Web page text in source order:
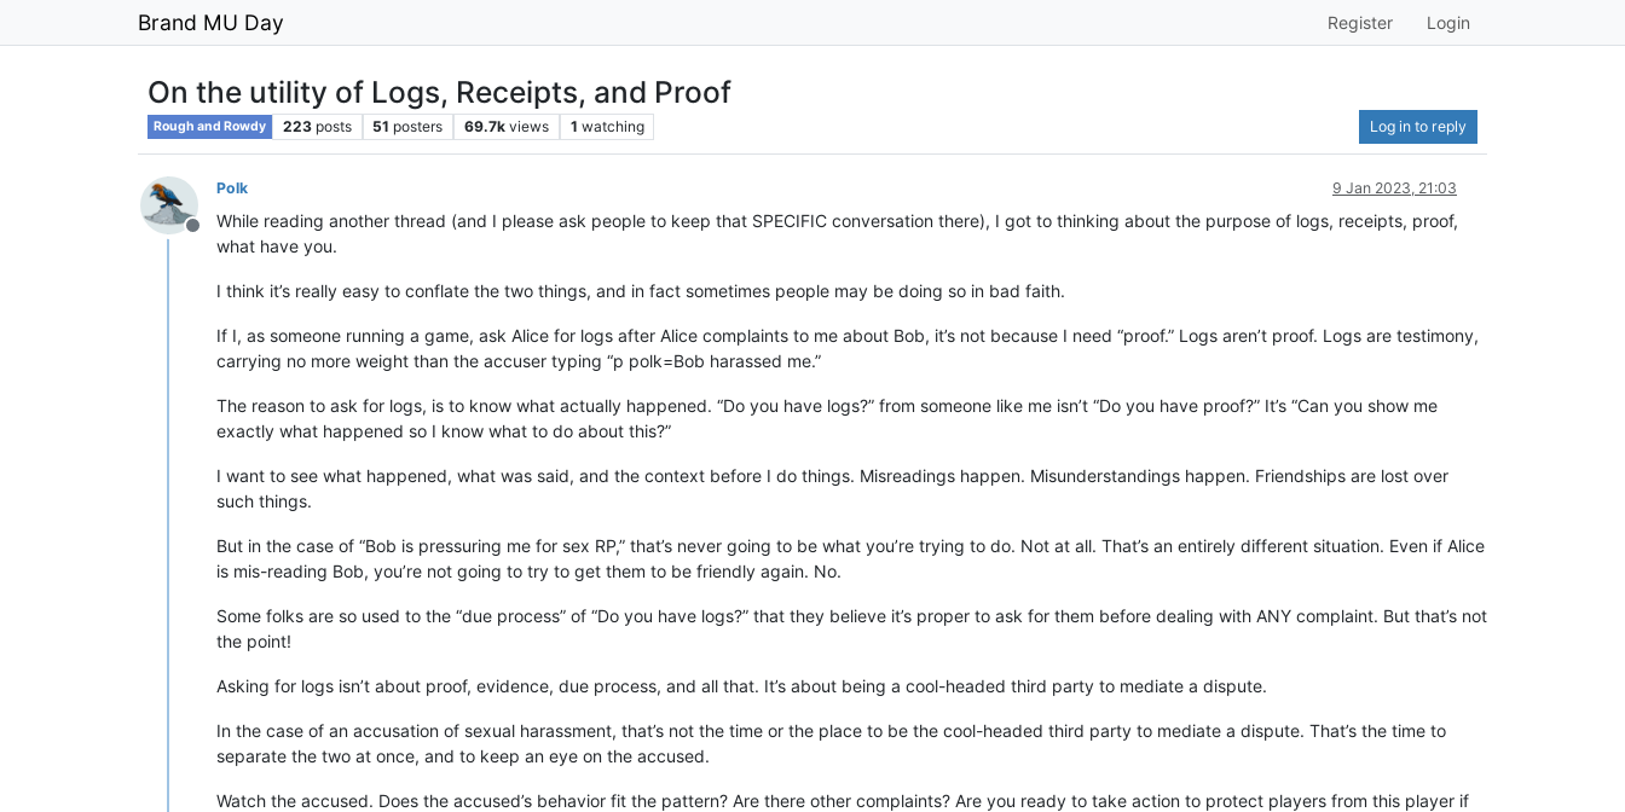
Brand MU Day Register Login
On the utility of Logs, Receipts, and Proof
Rough and Rowdy 223 posts 51 posters 69.7k views 1 watching Log in to reply
Offline
Polk 9 Jan 2023, 21:03
While reading another thread (and I please ask people to keep that SPECIFIC conversation there), I got to thinking about the purpose of logs, receipts, proof,
what have you.
I think it’s really easy to conflate the two things, and in fact sometimes people may be doing so in bad faith.
If I, as someone running a game, ask Alice for logs after Alice complaints to me about Bob, it’s not because I need “proof.” Logs aren’t proof. Logs are testimony,
carrying no more weight than the accuser typing “p polk=Bob harassed me.”
The reason to ask for logs, is to know what actually happened. “Do you have logs?” from someone like me isn’t “Do you have proof?” It’s “Can you show me
exactly what happened so I know what to do about this?”
I want to see what happened, what was said, and the context before I do things. Misreadings happen. Misunderstandings happen. Friendships are lost over
such things.
But in the case of “Bob is pressuring me for sex RP,” that’s never going to be what you’re trying to do. Not at all. That’s an entirely different situation. Even if Alice
is mis-reading Bob, you’re not going to try to get them to be friendly again. No.
Some folks are so used to the “due process” of “Do you have logs?” that they believe it’s proper to ask for them before dealing with ANY complaint. But that’s not
the point!
Asking for logs isn’t about proof, evidence, due process, and all that. It’s about being a cool-headed third party to mediate a dispute.
In the case of an accusation of sexual harassment, that’s not the time or the place to be the cool-headed third party to mediate a dispute. That’s the time to
separate the two at once, and to keep an eye on the accused.
Watch the accused. Does the accused’s behavior fit the pattern? Are there other complaints? Are you ready to take action to protect players from this player if